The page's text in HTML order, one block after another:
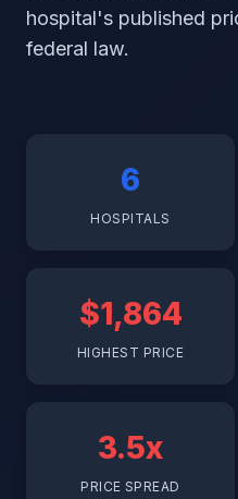
hospital's published
federal law.
6
HOSPITALS
$1,864
HIGHEST PRICE
3.5x
PRICE SPREAD